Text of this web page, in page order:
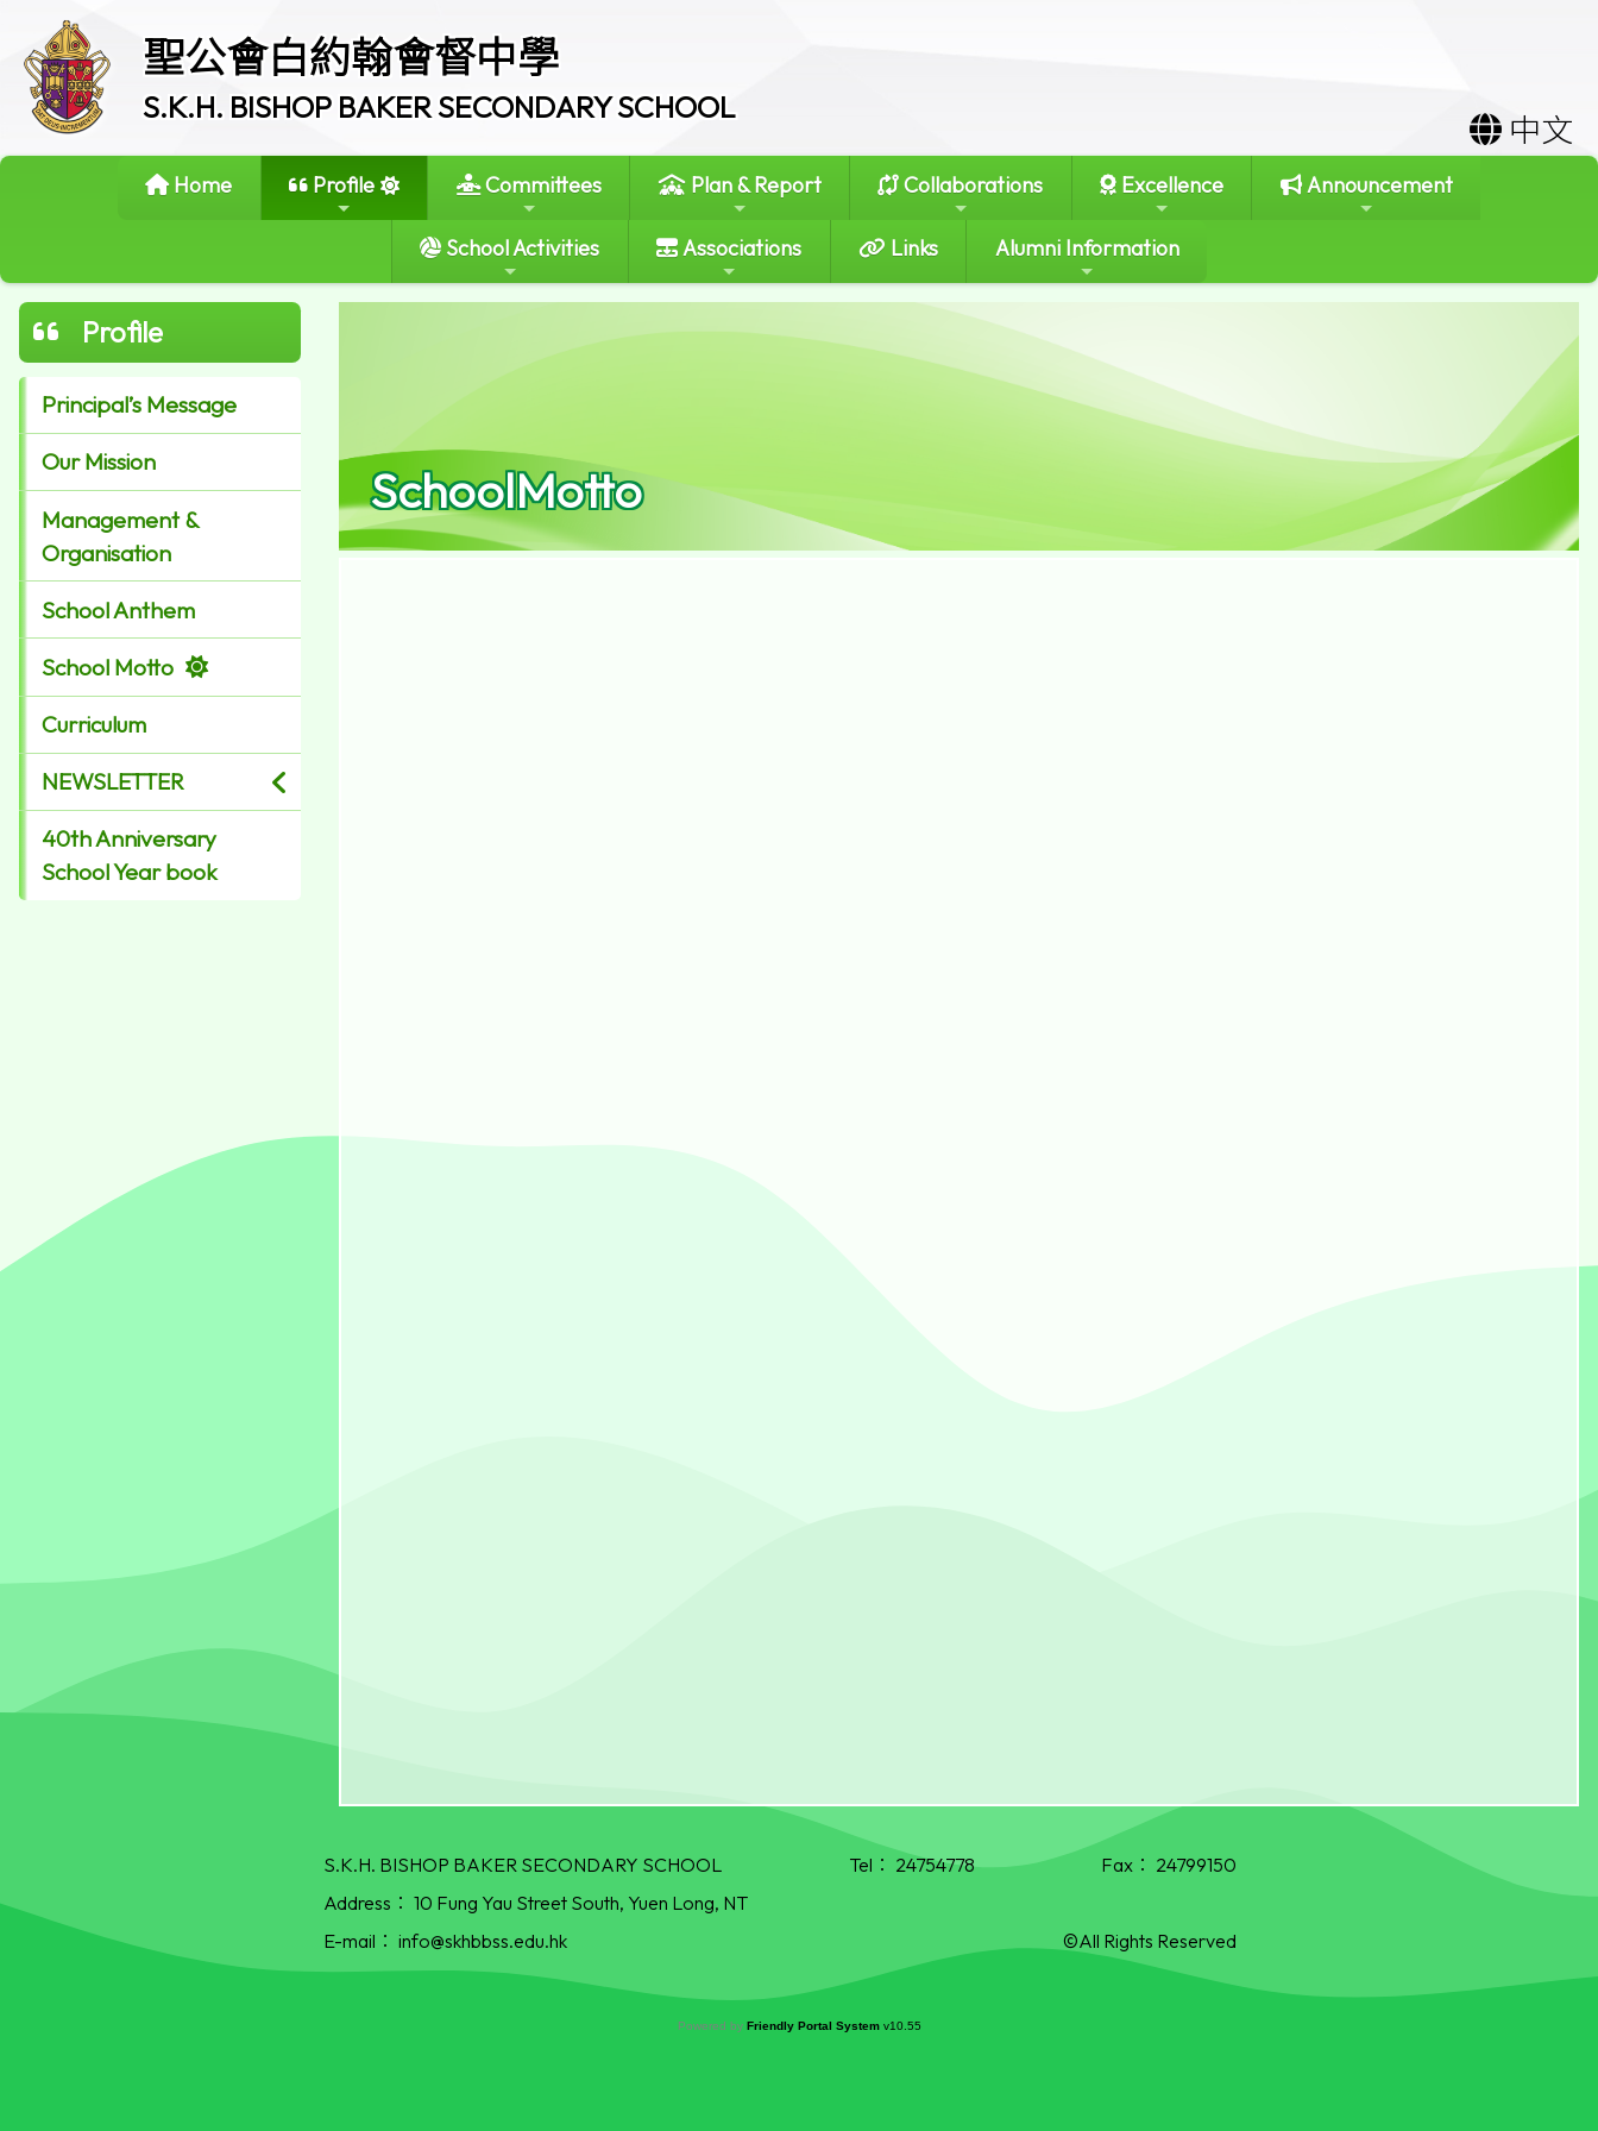
聖公會白約翰會督中學
S.K.H. BISHOP BAKER SECONDARY SCHOOL
中文
Home Profile Committees Plan & Report Collaborations Excellence Announcement
School Activities Associations Links Alumni Information
Profile
Principal’s Message
Our Mission
Management &
Organisation
School Anthem
School Motto
Curriculum
NEWSLETTER
40th Anniversary
School Year book
SchoolMotto
S.K.H. BISHOP BAKER SECONDARY SCHOOL Tel： 24754778 Fax： 24799150
Address： 10 Fung Yau Street South, Yuen Long, NT
E-mail： info@skhbbss.edu.hk ©All Rights Reserved
Powered by Friendly Portal System v10.55